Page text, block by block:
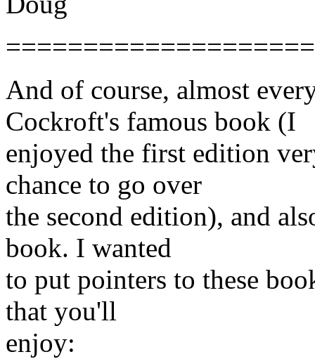
And of course, almost
Cockroft's famous book (I
enjoyed the first edition
chance to go over
the second edition), and
book. I wanted
to put pointers to these
that you'll
enjoy: